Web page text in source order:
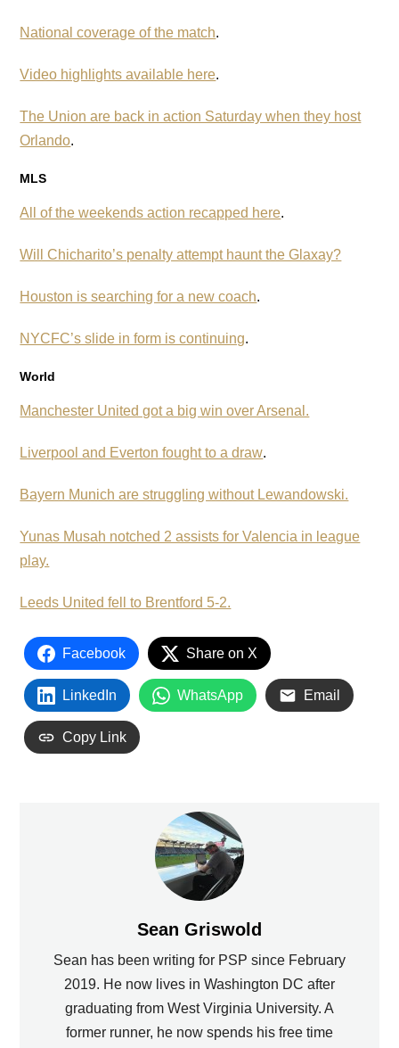
National coverage of the match.
Video highlights available here.
The Union are back in action Saturday when they host
Orlando.
MLS
All of the weekends action recapped here.
Will Chicharito’s penalty attempt haunt the Glaxay?
Houston is searching for a new coach.
NYCFC’s slide in form is continuing.
World
Manchester United got a big win over Arsenal.
Liverpool and Everton fought to a draw.
Bayern Munich are struggling without Lewandowski.
Yunas Musah notched 2 assists for Valencia in league
play.
Leeds United fell to Brentford 5-2.
Facebook Share on X
LinkedIn WhatsApp Email
Copy Link
Sean Griswold
Sean has been writing for PSP since February
2019. He now lives in Washington DC after
graduating from West Virginia University. A
former runner, he now spends his free time